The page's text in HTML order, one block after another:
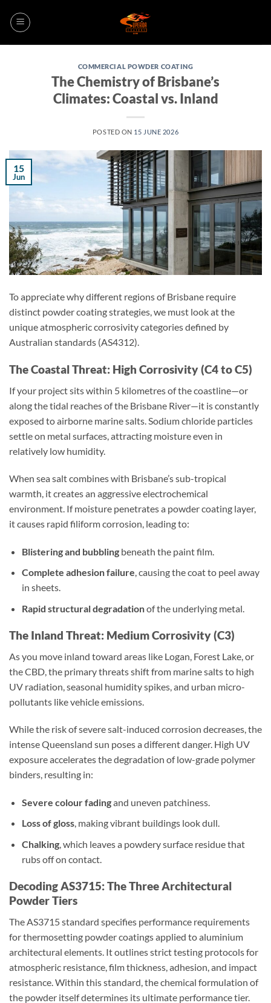
COMMERCIAL POWDER COATING
The Chemistry of Brisbane’s
Climates: Coastal vs. Inland
POSTED ON 15 JUNE 2026
15
Jun
To appreciate why different regions of Brisbane require
distinct powder coating strategies, we must look at the
unique atmospheric corrosivity categories defined by
Australian standards (AS4312).
The Coastal Threat: High Corrosivity (C4 to C5)
If your project sits within 5 kilometres of the coastline—or
along the tidal reaches of the Brisbane River—it is constantly
exposed to airborne marine salts. Sodium chloride particles
settle on metal surfaces, attracting moisture even in
relatively low humidity.
When sea salt combines with Brisbane’s sub-tropical
warmth, it creates an aggressive electrochemical
environment. If moisture penetrates a powder coating layer,
it causes rapid filiform corrosion, leading to:
Blistering and bubblingbeneath the paint film.
Complete adhesion failure, causing the coat to peel away
in sheets.
Rapid structural degradationof the underlying metal.
The Inland Threat: Medium Corrosivity (C3)
As you move inland toward areas like Logan, Forest Lake, or
the CBD, the primary threats shift from marine salts to high
UV radiation, seasonal humidity spikes, and urban micro-
pollutants like vehicle emissions.
While the risk of severe salt-induced corrosion decreases, the
intense Queensland sun poses a different danger. High UV
exposure accelerates the degradation of low-grade polymer
binders, resulting in:
Severe colour fadingand uneven patchiness.
Loss of gloss, making vibrant buildings look dull.
Chalking, which leaves a powdery surface residue that
rubs off on contact.
Decoding AS3715: The Three Architectural
Powder Tiers
The AS3715 standard specifies performance requirements
for thermosetting powder coatings applied to aluminium
architectural elements. It outlines strict testing protocols for
atmospheric resistance, film thickness, adhesion, and impact
resistance. Within this standard, the chemical formulation of
the powder itself determines its ultimate performance tier.